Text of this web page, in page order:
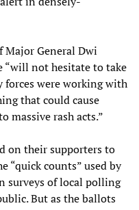
Major General Dwi
“will not hesitate to take
forces were working with
that could cause
massive rash acts.”
on their supporters to
“quick counts” used by
surveys of local polling
But as the ballots